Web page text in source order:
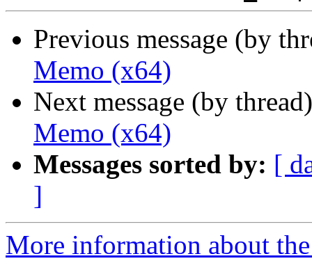
Previous message (by
Memo (x64)
Next message (by
Memo (x64)
Messages sorted by: [
]
More information about